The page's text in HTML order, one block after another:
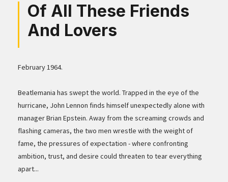
Of All These Friends
And Lovers
February 1964.
Beatlemania has swept the world. Trapped in the eye of the
hurricane, John Lennon finds himself unexpectedly alone with
manager Brian Epstein. Away from the screaming crowds and
flashing cameras, the two men wrestle with the weight of
fame, the pressures of expectation - where confronting
ambition, trust, and desire could threaten to tear everything
apart...